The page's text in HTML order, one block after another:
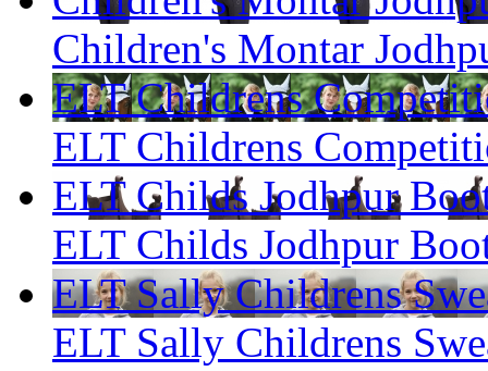
Children's Montar
ELT Childrens
ELT Childrens
ELT Childs Jodhpur
ELT Childs Jodhpur
ELT Sally Childrens
ELT Sally Childrens